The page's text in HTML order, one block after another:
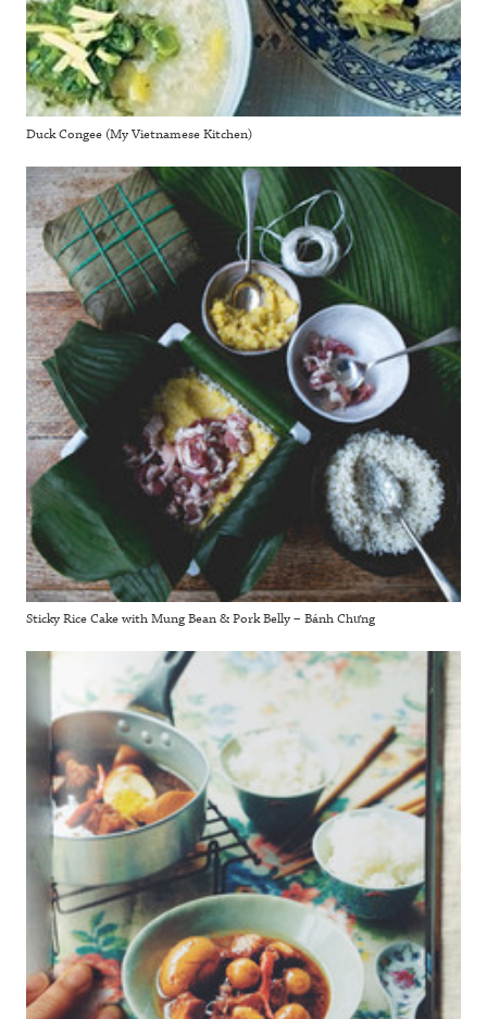
Duck Congee (My Vietnamese Kitchen)
Sticky Rice Cake with Mung Bean & Pork Belly – Bánh Chưng